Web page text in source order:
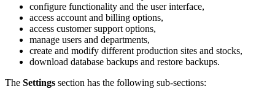
configure functionality and the user interface,
access account and billing options,
access customer support options,
manage users and departments,
create and modify different production sites and stocks,
download database backups and restore backups.
The Settings section has the following sub-sections: